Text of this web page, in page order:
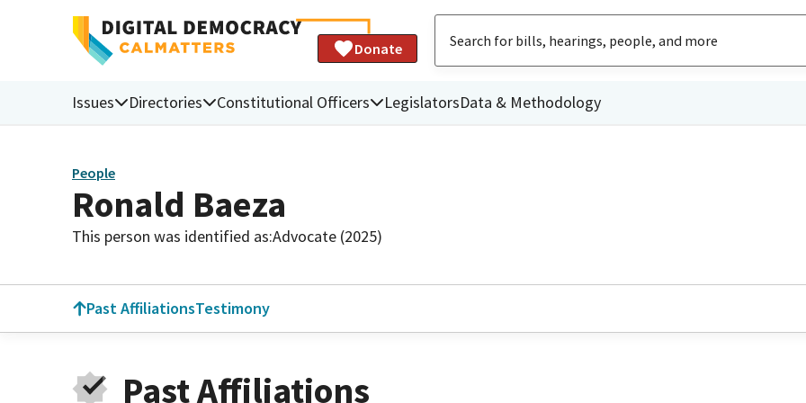
Donate
Issues Directories Constitutional Officers LegislatorsData & Methodology
People
Ronald Baeza
This person was identified as:Advocate (2025)
Past AffiliationsTestimony
Past Affiliations